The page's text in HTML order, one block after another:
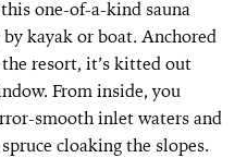
one-of-a-kind sauna
kayak or boat. Anchored
resort, it’s kitted out
From inside, you
smooth inlet waters and
cloaking the slopes.